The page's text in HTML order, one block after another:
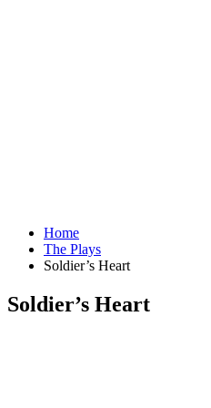
Home
The Plays
Soldier’s Heart
Soldier’s Heart